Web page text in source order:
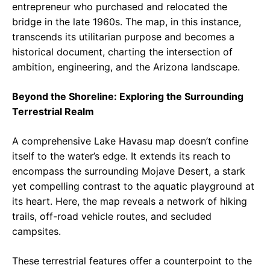
entrepreneur who purchased and relocated the
bridge in the late 1960s. The map, in this instance,
transcends its utilitarian purpose and becomes a
historical document, charting the intersection of
ambition, engineering, and the Arizona landscape.
Beyond the Shoreline: Exploring the Surrounding
Terrestrial Realm
A comprehensive Lake Havasu map doesn’t confine
itself to the water’s edge. It extends its reach to
encompass the surrounding Mojave Desert, a stark
yet compelling contrast to the aquatic playground at
its heart. Here, the map reveals a network of hiking
trails, off-road vehicle routes, and secluded
campsites.
These terrestrial features offer a counterpoint to the